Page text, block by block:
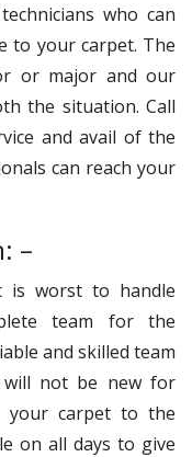
who can
to your carpet. The
or major and our
the situation. Call
and avail of the
can reach your
–
is worst to handle
team for the
and skilled team
not be new for
your carpet to the
on all days to give